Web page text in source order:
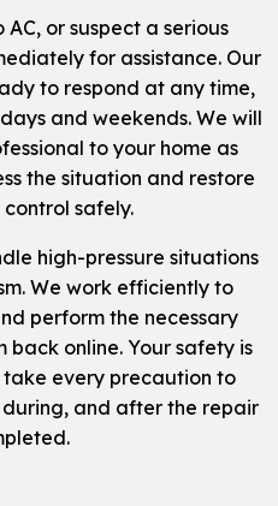
or suspect a serious
for assistance. Our
to respond at any time,
and weekends. We will
to your home as
the situation and restore
safely.
high-pressure situations
We work efficiently to
perform the necessary
back online. Your safety is
every precaution to
and after the repair